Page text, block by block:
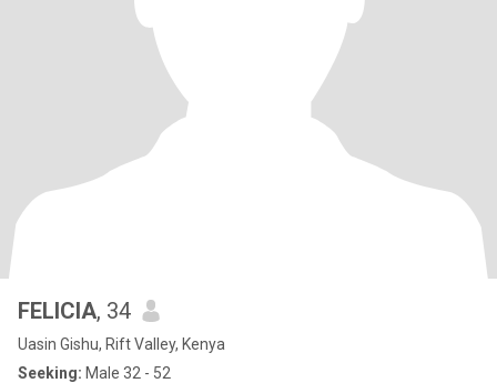
FELICIA, 34
Uasin Gishu, Rift Valley, Kenya
Seeking: Male 32 - 52